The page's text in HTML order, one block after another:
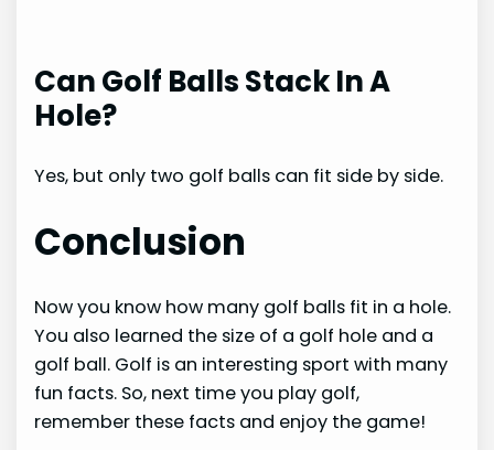
Can Golf Balls Stack In A
Hole?
Yes, but only two golf balls can fit side by side.
Conclusion
Now you know how many golf balls fit in a hole.
You also learned the size of a golf hole and a
golf ball. Golf is an interesting sport with many
fun facts. So, next time you play golf,
remember these facts and enjoy the game!